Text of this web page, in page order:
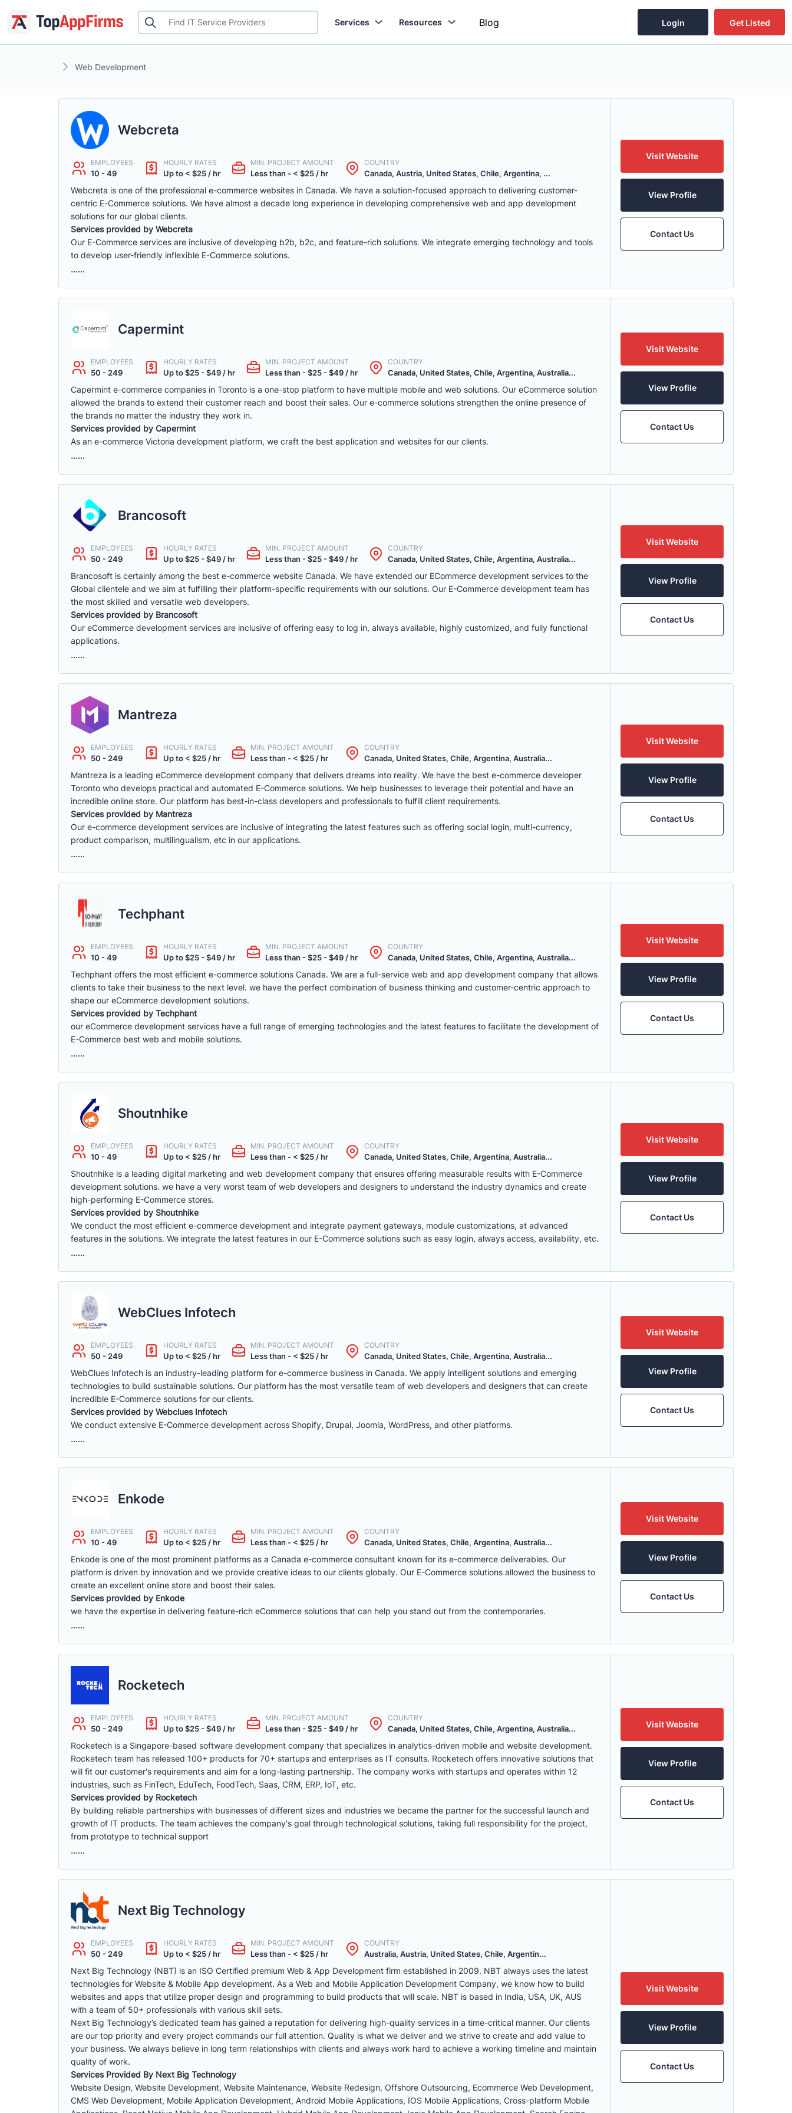
Services Resources Blog Login Get Listed
Web Development
Webcreta
EMPLOYEES
10 - 49
HOURLY RATES
Up to < $25 / hr
MIN. PROJECT AMOUNT
Less than - < $25 / hr
COUNTRY
Canada, Austria, United States, Chile, Argentina, ...
Webcreta is one of the professional e-commerce websites in Canada. We have a solution-focused approach to delivering customer-
centric E-Commerce solutions. We have almost a decade long experience in developing comprehensive web and app development
solutions for our global clients.
Services provided by Webcreta
Our E-Commerce services are inclusive of developing b2b, b2c, and feature-rich solutions. We integrate emerging technology and tools
to develop user-friendly inflexible E-Commerce solutions.
......
Visit Website
View Profile
Contact Us
Capermint
EMPLOYEES
50 - 249
HOURLY RATES
Up to $25 - $49 / hr
MIN. PROJECT AMOUNT
Less than - $25 - $49 / hr
COUNTRY
Canada, United States, Chile, Argentina, Australia...
Capermint e-commerce companies in Toronto is a one-stop platform to have multiple mobile and web solutions. Our eCommerce solution
allowed the brands to extend their customer reach and boost their sales. Our e-commerce solutions strengthen the online presence of
the brands no matter the industry they work in.
Services provided by Capermint
As an e-commerce Victoria development platform, we craft the best application and websites for our clients.
......
Visit Website
View Profile
Contact Us
Brancosoft
EMPLOYEES
50 - 249
HOURLY RATES
Up to $25 - $49 / hr
MIN. PROJECT AMOUNT
Less than - $25 - $49 / hr
COUNTRY
Canada, United States, Chile, Argentina, Australia...
Brancosoft is certainly among the best e-commerce website Canada. We have extended our ECommerce development services to the
Global clientele and we aim at fulfilling their platform-specific requirements with our solutions. Our E-Commerce development team has
the most skilled and versatile web developers.
Services provided by Brancosoft
Our eCommerce development services are inclusive of offering easy to log in, always available, highly customized, and fully functional
applications.
......
Visit Website
View Profile
Contact Us
Mantreza
EMPLOYEES
50 - 249
HOURLY RATES
Up to < $25 / hr
MIN. PROJECT AMOUNT
Less than - < $25 / hr
COUNTRY
Canada, United States, Chile, Argentina, Australia...
Mantreza is a leading eCommerce development company that delivers dreams into reality. We have the best e-commerce developer
Toronto who develops practical and automated E-Commerce solutions. We help businesses to leverage their potential and have an
incredible online store. Our platform has best-in-class developers and professionals to fulfill client requirements.
Services provided by Mantreza
Our e-commerce development services are inclusive of integrating the latest features such as offering social login, multi-currency,
product comparison, multilingualism, etc in our applications.
......
Visit Website
View Profile
Contact Us
Techphant
EMPLOYEES
10 - 49
HOURLY RATES
Up to $25 - $49 / hr
MIN. PROJECT AMOUNT
Less than - $25 - $49 / hr
COUNTRY
Canada, United States, Chile, Argentina, Australia...
Techphant offers the most efficient e-commerce solutions Canada. We are a full-service web and app development company that allows
clients to take their business to the next level. we have the perfect combination of business thinking and customer-centric approach to
shape our eCommerce development solutions.
Services provided by Techphant
our eCommerce development services have a full range of emerging technologies and the latest features to facilitate the development of
E-Commerce best web and mobile solutions.
......
Visit Website
View Profile
Contact Us
Shoutnhike
EMPLOYEES
10 - 49
HOURLY RATES
Up to < $25 / hr
MIN. PROJECT AMOUNT
Less than - < $25 / hr
COUNTRY
Canada, United States, Chile, Argentina, Australia...
Shoutnhike is a leading digital marketing and web development company that ensures offering measurable results with E-Commerce
development solutions. we have a very worst team of web developers and designers to understand the industry dynamics and create
high-performing E-Commerce stores.
Services provided by Shoutnhike
We conduct the most efficient e-commerce development and integrate payment gateways, module customizations, at advanced
features in the solutions. We integrate the latest features in our E-Commerce solutions such as easy login, always access, availability, etc.
......
Visit Website
View Profile
Contact Us
WebClues Infotech
EMPLOYEES
50 - 249
HOURLY RATES
Up to < $25 / hr
MIN. PROJECT AMOUNT
Less than - < $25 / hr
COUNTRY
Canada, United States, Chile, Argentina, Australia...
WebClues Infotech is an industry-leading platform for e-commerce business in Canada. We apply intelligent solutions and emerging
technologies to build sustainable solutions. Our platform has the most versatile team of web developers and designers that can create
incredible E-Commerce solutions for our clients.
Services provided by Webclues Infotech
We conduct extensive E-Commerce development across Shopify, Drupal, Joomla, WordPress, and other platforms.
......
Visit Website
View Profile
Contact Us
Enkode
EMPLOYEES
10 - 49
HOURLY RATES
Up to < $25 / hr
MIN. PROJECT AMOUNT
Less than - < $25 / hr
COUNTRY
Canada, United States, Chile, Argentina, Australia...
Enkode is one of the most prominent platforms as a Canada e-commerce consultant known for its e-commerce deliverables. Our
platform is driven by innovation and we provide creative ideas to our clients globally. Our E-Commerce solutions allowed the business to
create an excellent online store and boost their sales.
Services provided by Enkode
we have the expertise in delivering feature-rich eCommerce solutions that can help you stand out from the contemporaries.
......
Visit Website
View Profile
Contact Us
Rocketech
EMPLOYEES
50 - 249
HOURLY RATES
Up to $25 - $49 / hr
MIN. PROJECT AMOUNT
Less than - $25 - $49 / hr
COUNTRY
Canada, United States, Chile, Argentina, Australia...
Rocketech is a Singapore-based software development company that specializes in analytics-driven mobile and website development.
Rocketech team has released 100+ products for 70+ startups and enterprises as IT consults. Rocketech offers innovative solutions that
will fit our customer's requirements and aim for a long-lasting partnership. The company works with startups and operates within 12
industries, such as FinTech, EduTech, FoodTech, Saas, CRM, ERP, IoT, etc.
Services provided by Rocketech
By building reliable partnerships with businesses of different sizes and industries we became the partner for the successful launch and
growth of IT products. The team achieves the company's goal through technological solutions, taking full responsibility for the project,
from prototype to technical support
......
Visit Website
View Profile
Contact Us
Next Big Technology
EMPLOYEES
50 - 249
HOURLY RATES
Up to < $25 / hr
MIN. PROJECT AMOUNT
Less than - < $25 / hr
COUNTRY
Australia, Austria, United States, Chile, Argentin...
Next Big Technology (NBT) is an ISO Certified premium Web & App Development firm established in 2009. NBT always uses the latest
technologies for Website & Mobile App development. As a Web and Mobile Application Development Company, we know how to build
websites and apps that utilize proper design and programming to build products that will scale. NBT is based in India, USA, UK, AUS
with a team of 50+ professionals with various skill sets.
Next Big Technology’s dedicated team has gained a reputation for delivering high-quality services in a time-critical manner. Our clients
are our top priority and every project commands our full attention. Quality is what we deliver and we strive to create and add value to
your business. We always believe in long term relationships with clients and always work hard to achieve a working timeline and maintain
quality of work.
Services Provided By Next Big Technology
Website Design, Website Development, Website Maintenance, Website Redesign, Offshore Outsourcing, Ecommerce Web Development,
CMS Web Development, Mobile Application Development, Android Mobile Applications, IOS Mobile Applications, Cross-platform Mobile
Visit Website
View Profile
Contact Us